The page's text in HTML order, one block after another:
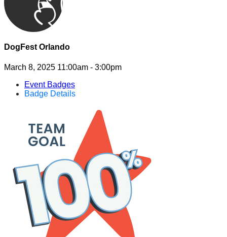
DogFest Orlando
March 8, 2025 11:00am - 3:00pm
Event Badges
Badge Details